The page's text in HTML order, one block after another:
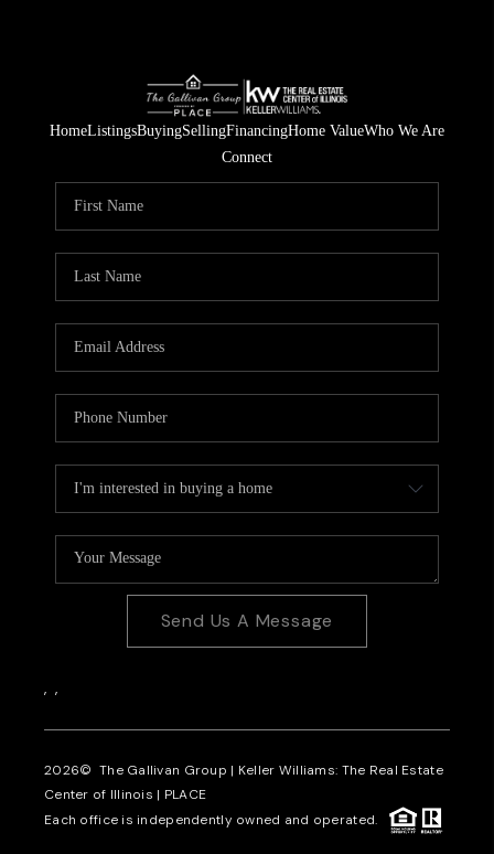
HomeListingsBuyingSellingFinancingHome ValueWho We Are
Connect
Send Us A Message
, ,
2026© The Gallivan Group | Keller Williams: The Real Estate
Center of Illinois | PLACE
Each office is independently owned and operated.